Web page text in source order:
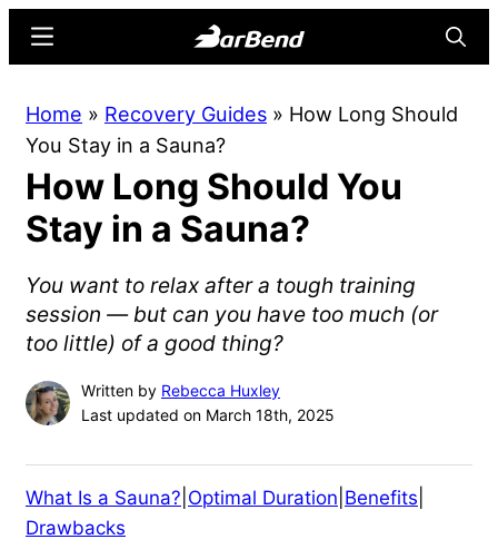
content
sidebar
Online
Home
for
Strength
Sports
Menu
Home » Recovery Guides » How Long Should
You Stay in a Sauna?
How Long Should You
Stay in a Sauna?
You want to relax after a tough training
session — but can you have too much (or
too little) of a good thing?
Written by Rebecca Huxley
Last updated on March 18th, 2025
What Is a Sauna? Optimal Duration Benefits
Drawbacks